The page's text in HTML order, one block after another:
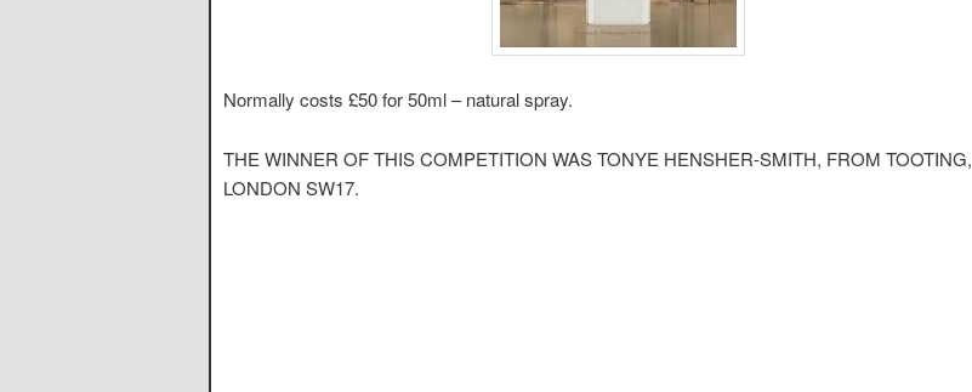
Normally costs £50 for 50ml – natural spray.
THE WINNER OF THIS COMPETITION WAS TONYE HENSHER-SMITH, FROM TOOTING,
LONDON SW17.